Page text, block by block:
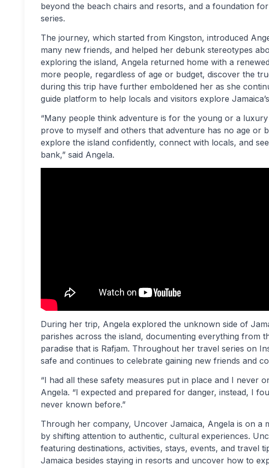
beyond the beach chairs and resorts, and a foundation
series.
The journey, which started from Kingston, introduced
many new friends, and helped her debunk stereotypes
exploring the island, Angela returned home with a
more people, regardless of age or budget, discover the
during this trip have further emboldened her as she
guide platform to help locals and visitors explore
“Many people think adventure is for the young or a
prove to myself and others that adventure has no age or
explore the island confidently, connect with locals, and
bank,” said Angela.
During her trip, Angela explored the unknown side of
parishes across the island, documenting everything from
paradise that is Rafjam. Throughout her travel series on
safe and continues to celebrate gaining new friends and
“I had all these safety measures put in place and I never
Angela. “I expected and prepared for danger, instead, I
never known before.”
Through her company, Uncover Jamaica, Angela is on a
by shifting attention to authentic, cultural experiences.
featuring destinations, activities, stays, events, and travel
Jamaica besides staying in resorts and uncover how to